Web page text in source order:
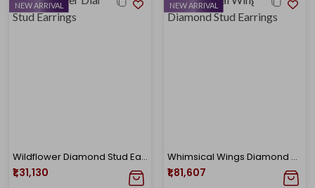
NEW ARRIVAL
Wildflower Diamond Stud Earrings
₹1,31,130
NEW ARRIVAL
Whimsical Wings Diamond Stud Earrings
₹1,81,607